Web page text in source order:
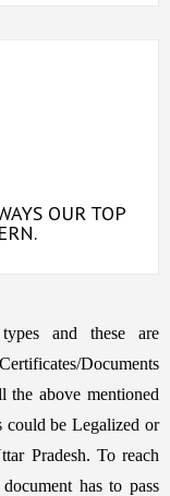
OUR TOP
and these are
Documents
the above mentioned
could be Legalized or
Pradesh. To reach
has to pass